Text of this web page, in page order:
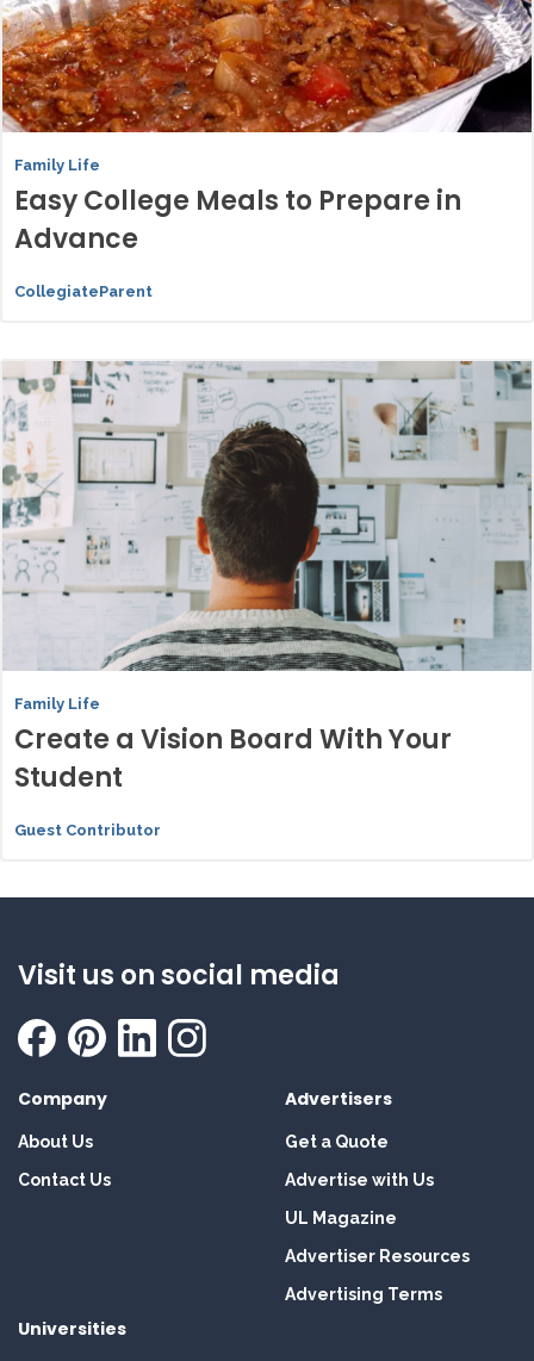
Family Life
Easy College Meals to Prepare in
Advance
CollegiateParent
Family Life
Create a Vision Board With Your
Student
Guest Contributor
Visit us on social media
Company
About Us
Contact Us
Advertisers
Get a Quote
Advertise with Us
UL Magazine
Advertiser Resources
Advertising Terms
Universities